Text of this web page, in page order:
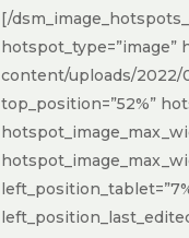
[/
content/uploads/2022/
top_position=”52%”